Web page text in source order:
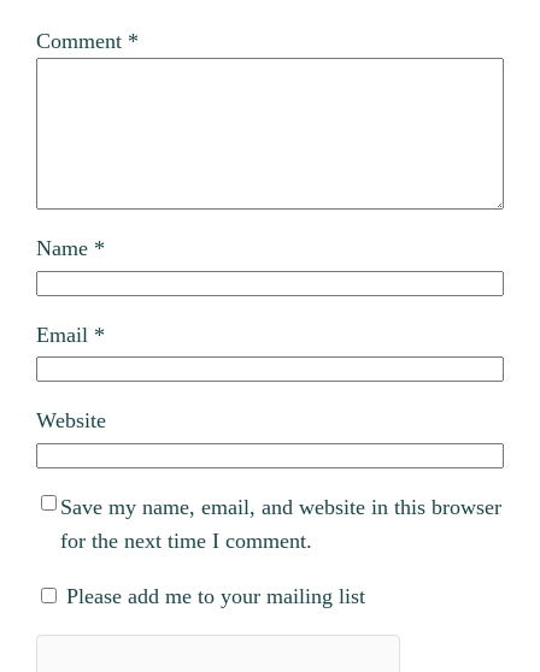
Comment *
Name *
Email *
Website
Save my name, email, and website in this browser
for the next time I comment.
Please add me to your mailing list